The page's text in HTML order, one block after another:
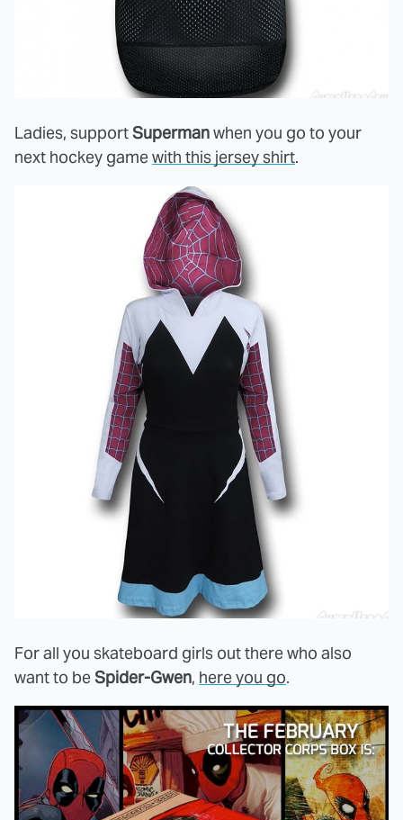
Ladies, supportSupermanwhen you go to your
next hockey gamewith this jersey shirt.
For all you skateboard girls out there who also
want to beSpider-Gwen, here you go.